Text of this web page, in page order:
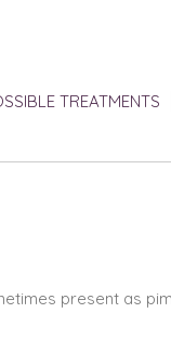
TREATMENTS
present as